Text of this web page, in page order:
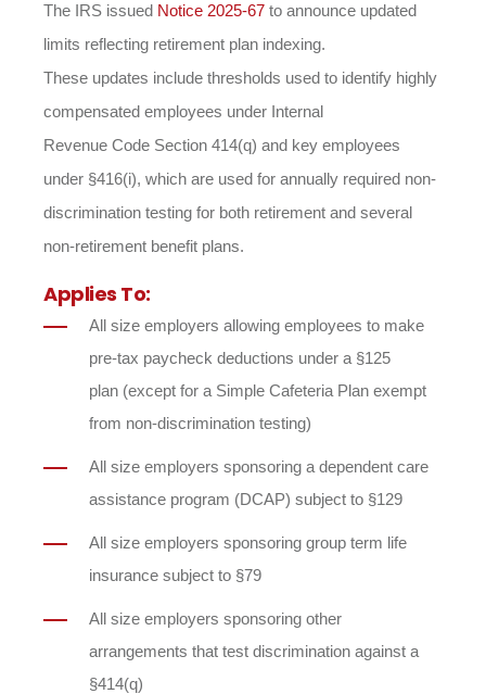
The IRS issued Notice 2025-67 to announce updated
limits reflecting retirement plan indexing.
These updates include thresholds used to identify highly
compensated employees under Internal
Revenue Code Section 414(q) and key employees
under §416(i), which are used for annually required non-
discrimination testing for both retirement and several
non-retirement benefit plans.
Applies To:
All size employers allowing employees to make
pre-tax paycheck deductions under a §125
plan (except for a Simple Cafeteria Plan exempt
from non-discrimination testing)
All size employers sponsoring a dependent care
assistance program (DCAP) subject to §129
All size employers sponsoring group term life
insurance subject to §79
All size employers sponsoring other
arrangements that test discrimination against a
§414(q)